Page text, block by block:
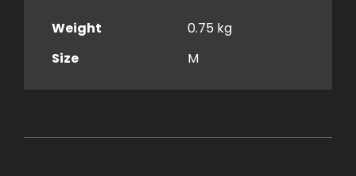
Weight
0.75 kg
Size
M